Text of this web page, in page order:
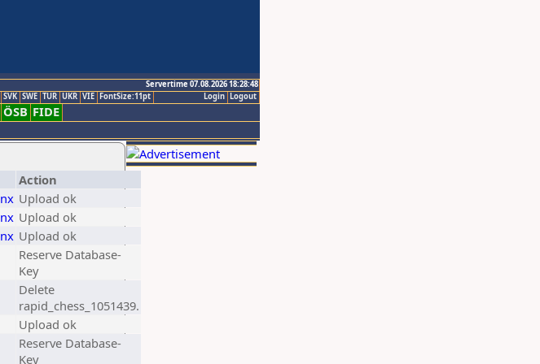
Servertime 07.08.2026 18:28:48
Logout
Login
SVK SWE TUR UKR VIE FontSize:11pt
ÖSB FIDE
Action
Upload ok
Upload ok
Upload ok
Reserve Database-
Key
Delete
rapid_chess_1051439.
Upload ok
Reserve Database-
Key